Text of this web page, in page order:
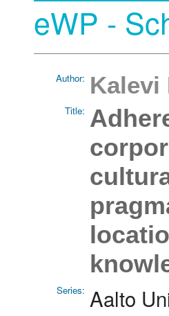
eWP -
Author: Kalevi
Title:
Series: Aalto